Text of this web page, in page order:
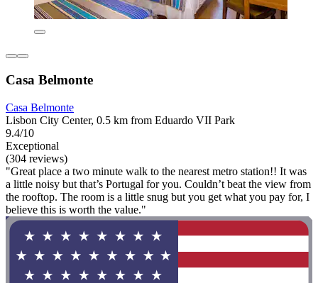
Casa Belmonte
Casa Belmonte
Lisbon City Center, 0.5 km from Eduardo VII Park
9.4/10
Exceptional
(304 reviews)
"Great place a two minute walk to the nearest metro station!! It was
a little noisy but that’s Portugal for you. Couldn’t beat the view from
the rooftop. The room is a little snug but you get what you pay for, I
believe this is worth the value."